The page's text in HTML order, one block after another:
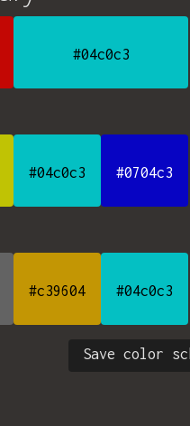
#04c0c3
#04c0c3 #0704c3
#c39604 #04c0c3
Save color